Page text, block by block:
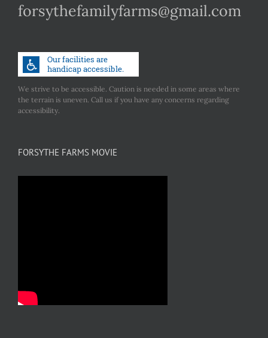
forsythefamilyfarms@gmail.com
We strive to be accessible. Caution is needed in some areas where
the terrain is uneven. Call us if you have any concerns regarding
accessibility.
FORSYTHE FARMS MOVIE